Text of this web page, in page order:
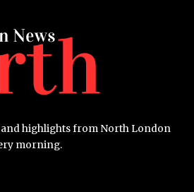
and highlights from North London
morning.